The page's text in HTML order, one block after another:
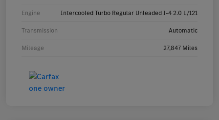
Engine Intercooled Turbo Regular Unleaded I-4 2.0 L/121
Transmission Automatic
Mileage 27,847 Miles